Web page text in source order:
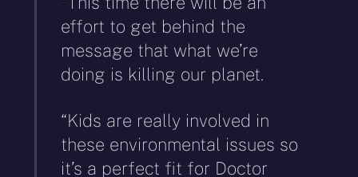
effort to get behind the
message that what we’re
doing is killing our planet.
“Kids are really involved in
these environmental issues so
it’s a perfect fit for Doctor